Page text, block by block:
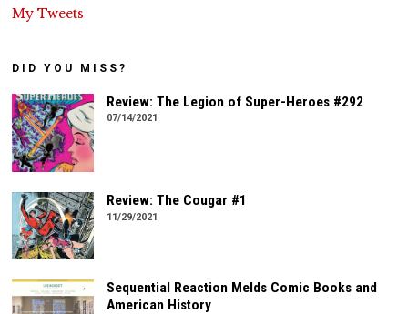
My Tweets
DID YOU MISS?
Review: The Legion of Super-Heroes #292
07/14/2021
Review: The Cougar #1
11/29/2021
Sequential Reaction Melds Comic Books and
American History